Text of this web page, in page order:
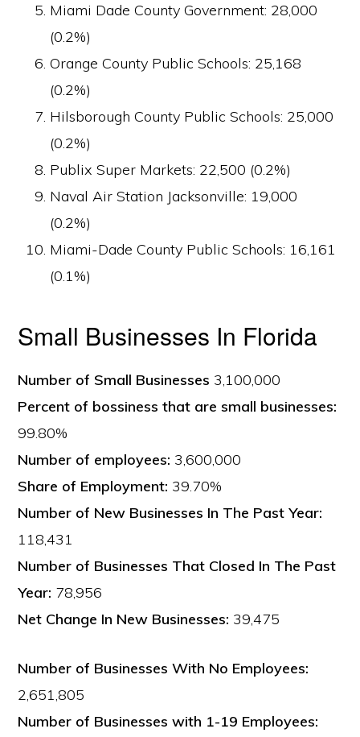
Miami Dade County Government: 28,000
(0.2%)
Orange County Public Schools: 25,168
(0.2%)
Hilsborough County Public Schools: 25,000
(0.2%)
Publix Super Markets: 22,500 (0.2%)
Naval Air Station Jacksonville: 19,000
(0.2%)
Miami-Dade County Public Schools: 16,161
(0.1%)
Small Businesses In Florida
Number of Small Businesses 3,100,000
Percent of bossiness that are small businesses:
99.80%
Number of employees: 3,600,000
Share of Employment: 39.70%
Number of New Businesses In The Past Year:
118,431
Number of Businesses That Closed In The Past
Year: 78,956
Net Change In New Businesses: 39,475
Number of Businesses With No Employees:
2,651,805
Number of Businesses with 1-19 Employees: